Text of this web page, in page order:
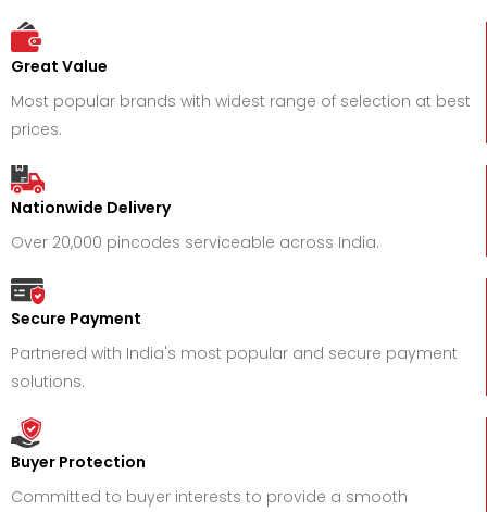
Great Value
Most popular brands with widest range of selection at best
prices.
Nationwide Delivery
Over 20,000 pincodes serviceable across India.
Secure Payment
Partnered with India's most popular and secure payment
solutions.
Buyer Protection
Committed to buyer interests to provide a smooth